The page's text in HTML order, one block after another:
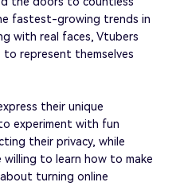
fastest-growing trends in
with real faces, Vtubers
represent themselves
their unique
experiment with fun
their privacy, while
to learn how to make
turning online